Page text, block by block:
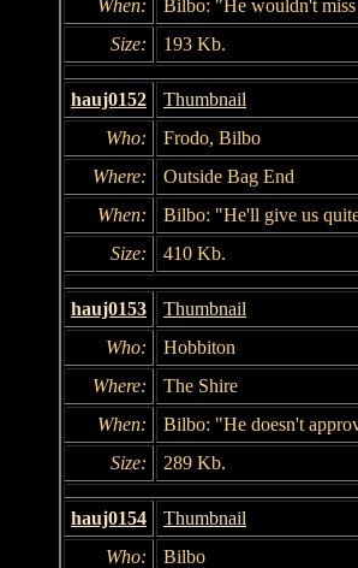
When:
Bilbo: "He wouldn't
Size:
193 Kb.
hauj0152
Thumbnail
Who:
Frodo, Bilbo
Where:
Outside Bag End
When:
Bilbo: "He'll give us
Size:
410 Kb.
hauj0153
Thumbnail
Who:
Hobbiton
Where:
The Shire
When:
Bilbo: "He doesn't
Size:
289 Kb.
hauj0154
Thumbnail
Who:
Bilbo